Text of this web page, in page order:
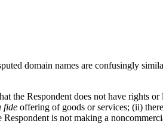
domain names are confusingly
the Respondent does not have rights
fide offering of goods or services; (ii)
is not making a